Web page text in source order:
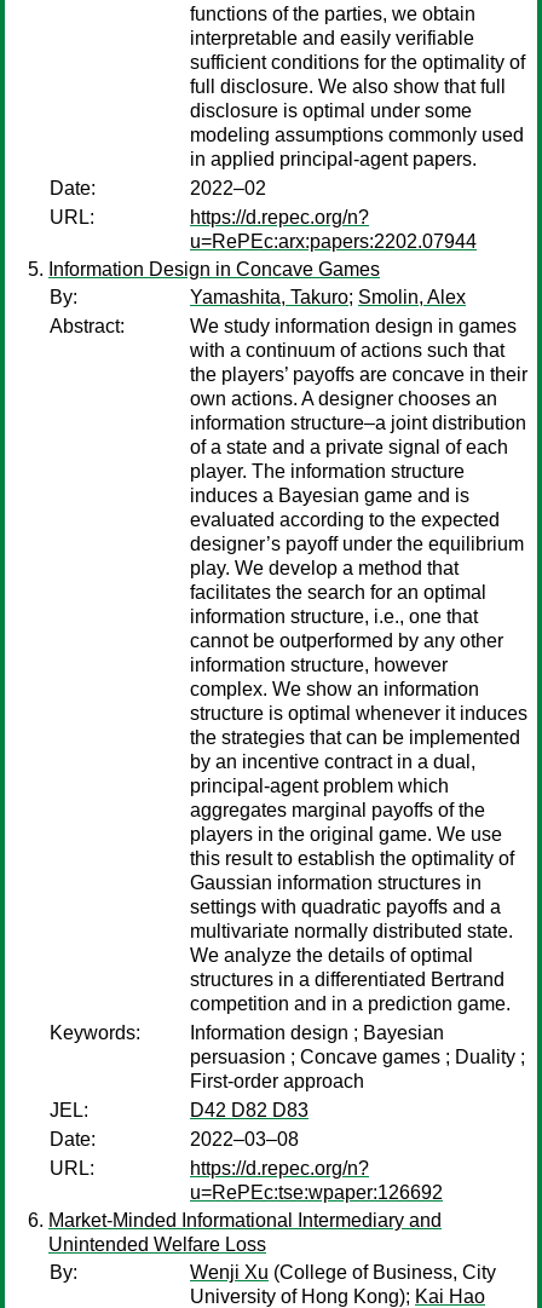
functions of the parties, we obtain
interpretable and easily verifiable
sufficient conditions for the optimality of
full disclosure. We also show that full
disclosure is optimal under some
modeling assumptions commonly used
in applied principal-agent papers.
Date:
2022–02
URL:
https://d.repec.org/n?
u=RePEc:arx:papers:2202.07944
Information Design in Concave Games
By:
Yamashita, Takuro; Smolin, Alex
Abstract:
We study information design in games
with a continuum of actions such that
the players’ payoffs are concave in their
own actions. A designer chooses an
information structure–a joint distribution
of a state and a private signal of each
player. The information structure
induces a Bayesian game and is
evaluated according to the expected
designer’s payoff under the equilibrium
play. We develop a method that
facilitates the search for an optimal
information structure, i.e., one that
cannot be outperformed by any other
information structure, however
complex. We show an information
structure is optimal whenever it induces
the strategies that can be implemented
by an incentive contract in a dual,
principal-agent problem which
aggregates marginal payoffs of the
players in the original game. We use
this result to establish the optimality of
Gaussian information structures in
settings with quadratic payoffs and a
multivariate normally distributed state.
We analyze the details of optimal
structures in a differentiated Bertrand
competition and in a prediction game.
Keywords:
Information design ; Bayesian
persuasion ; Concave games ; Duality ;
First-order approach
JEL:
D42 D82 D83
Date:
2022–03–08
URL:
https://d.repec.org/n?
u=RePEc:tse:wpaper:126692
Market-Minded Informational Intermediary and
Unintended Welfare Loss
By:
Wenji Xu (College of Business, City
University of Hong Kong); Kai Hao